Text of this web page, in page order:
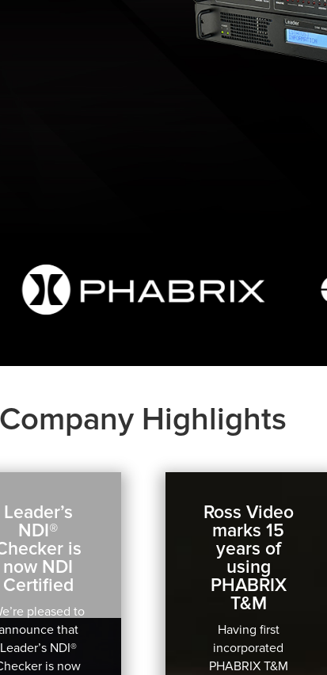
Company Highlights
Leader’s
NDI®
is
now NDI
Certified
pleased to
that
Leader’s NDI®
is now
Ross Video
marks 15
years of
using
PHABRIX
T&M
Having first
incorporated
PHABRIX T&M